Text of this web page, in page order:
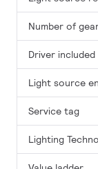
Number of
Driver included
Light source
Service tag
Lighting